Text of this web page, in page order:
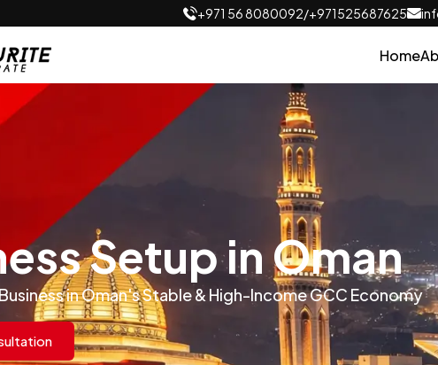
+971 56 8080092/+971525687625
Home
Setup in Oman
in Oman's Stable & High-Income GCC Economy